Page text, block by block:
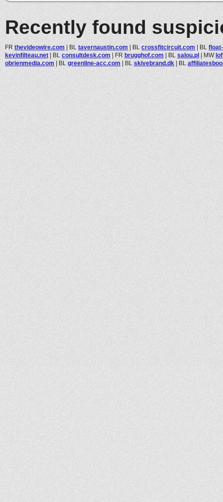
Recently found
FR thevideowire.com | BL tavernaustin.com | BL crossfitcircuit.com | BL
kevinfilteau.net | BL consultdesk.com | FR brugghof.com | BL salou.pl | MW
obrienmedia.com | BL greenline-acc.com | BL skivebrand.dk | BL